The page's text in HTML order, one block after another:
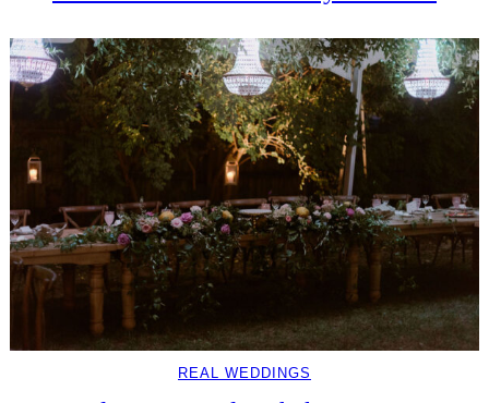
REAL WEDDINGS